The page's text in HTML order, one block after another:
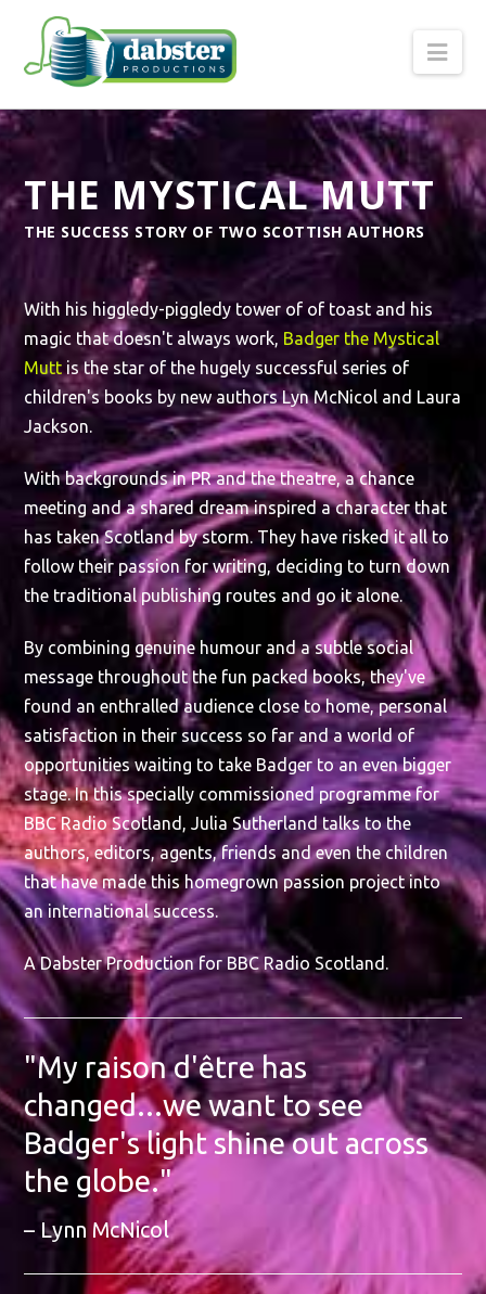
THE MYSTICAL MUTT
THE SUCCESS STORY OF TWO SCOTTISH AUTHORS
With his higgledy-piggledy tower of of toast and his
magic that doesn't always work, Badger the Mystical
Mutt is the star of the hugely successful series of
children's books by new authors Lyn McNicol and Laura
Jackson.
With backgrounds in PR and the theatre, a chance
meeting and a shared dream inspired a character that
has taken Scotland by storm. They have risked it all to
follow their passion for writing, deciding to turn down
the traditional publishing routes and go it alone.
By combining genuine humour and a subtle social
message throughout the fun packed books, they've
found an enthralled audience close to home, personal
satisfaction in their success so far and a world of
opportunities waiting to take Badger to an even bigger
stage. In this specially commissioned programme for
BBC Radio Scotland, Julia Sutherland talks to the
authors, editors, agents, friends and even the children
that have made this homegrown passion project into
an international success.
A Dabster Production for BBC Radio Scotland.
"My raison d'être has
changed...we want to see
Badger's light shine out across
the globe."
Lynn McNicol